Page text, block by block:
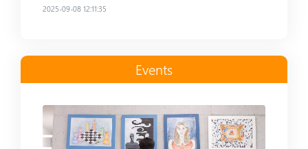
2025-09-08 12:11:35
Events
Read more